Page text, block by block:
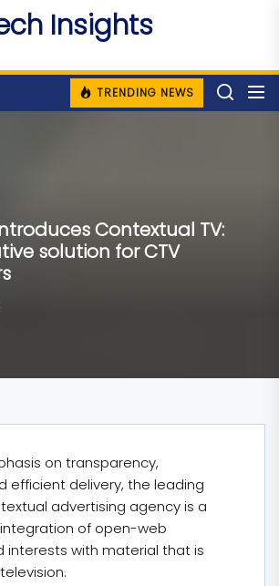
Insights
TRENDING NEWS
Contextual TV:
solution for CTV
on transparency,
efficient delivery, the leading
advertising agency is a
of open-web
interests with material that is